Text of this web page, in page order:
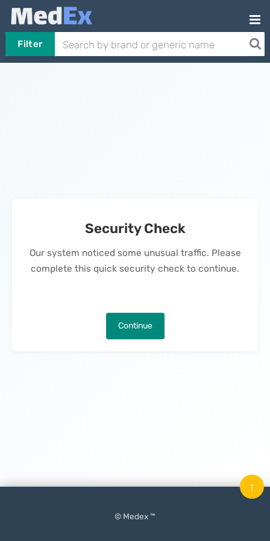
Filter
Security Check
Our system noticed some unusual traffic. Please
complete this quick security check to continue.
Continue
© Medex ™
↑